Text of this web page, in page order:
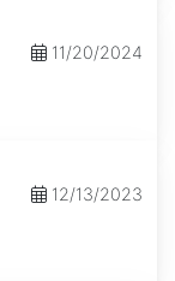
11/20/2024
12/13/2023